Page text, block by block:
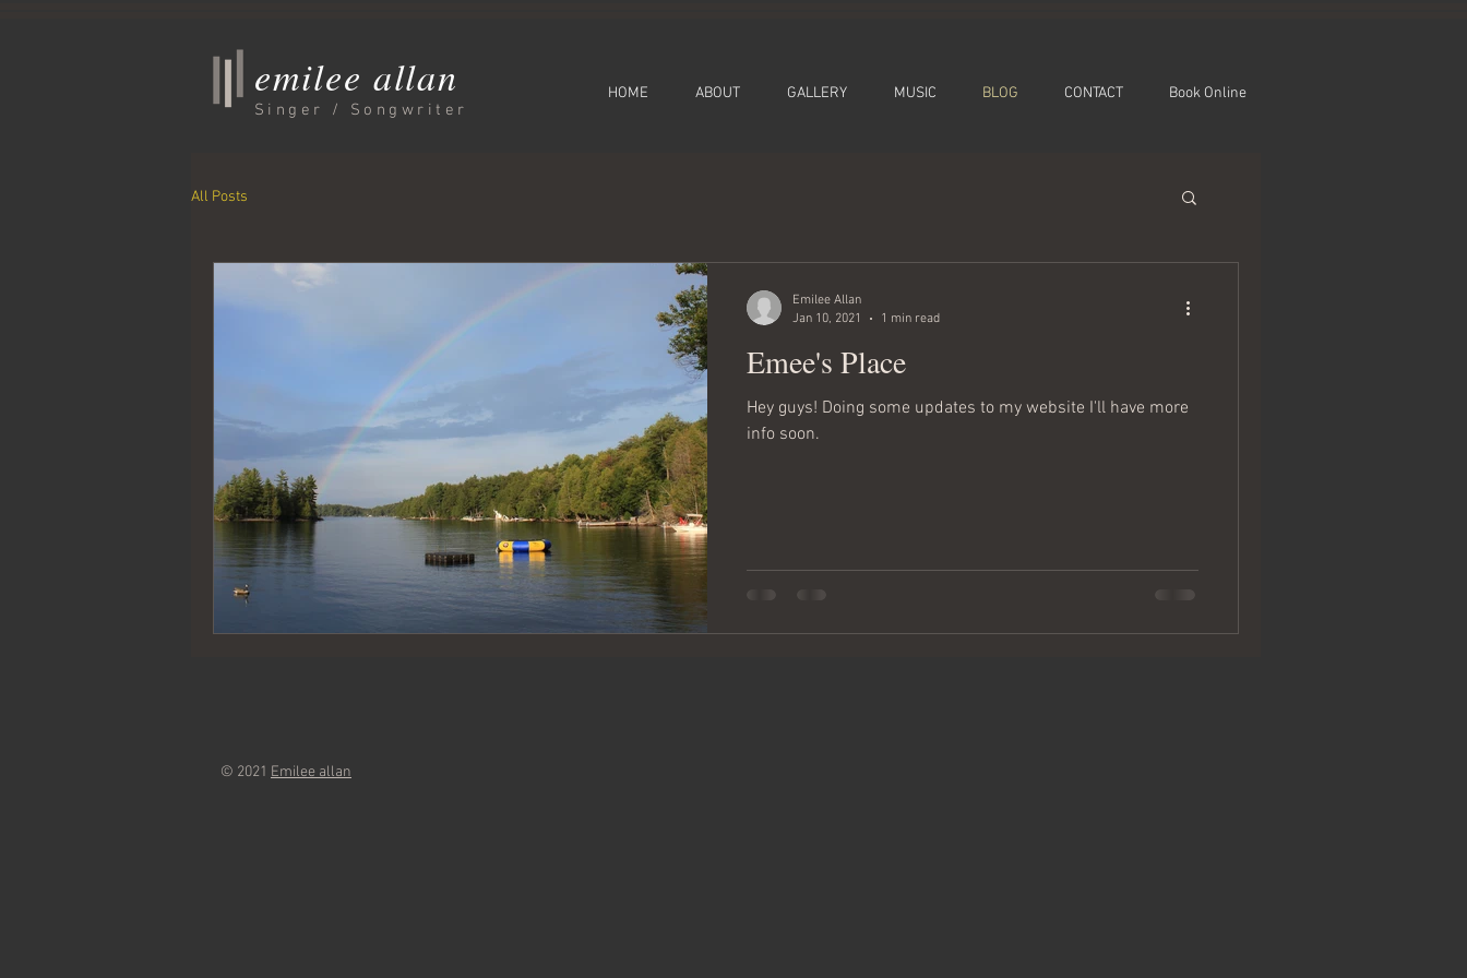
emilee allan
Singer / Songwriter
HOME ABOUT GALLERY MUSIC BLOG CONTACT Book Online
All Posts
Emee's Place
Hey guys! Doing some updates to my website I'll have more
info soon.
Emilee Allan
Jan 10, 2021
1 min read
© 2021 Emilee allan